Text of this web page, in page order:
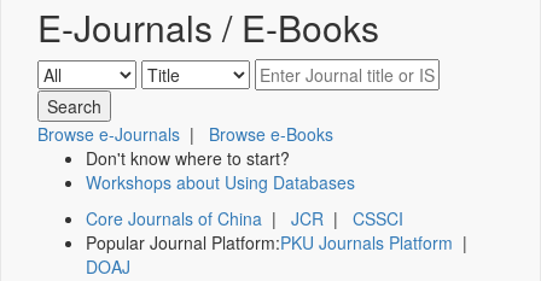
E-Journals / E-Books
Browse e-Journals | Browse e-Books
Don't know where to start?
Workshops about Using Databases
Core Journals of China | JCR | CSSCI
Popular Journal Platform:PKU Journals Platform |
DOAJ